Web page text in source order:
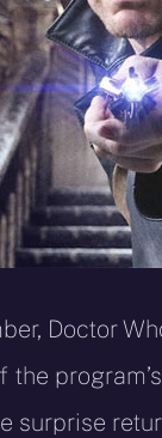
Doctor
surprise